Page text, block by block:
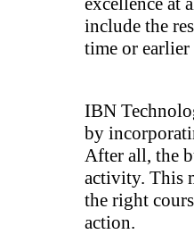
include the
time or
IBN
by
After all, the
activity. This
the right
action.